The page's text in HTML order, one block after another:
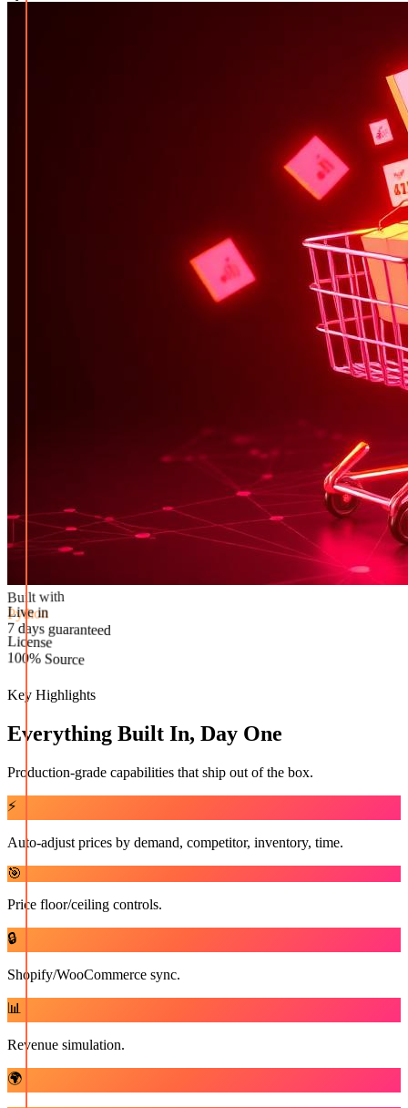
Python
Live in
7 days guaranteed
License
100% Source
Key Highlights
Everything Built In, Day One
Production-grade capabilities that ship out of the box.
⚡
Auto-adjust prices by demand, competitor, inventory, time.
🎯
Price floor/ceiling controls.
🔒
Shopify/WooCommerce sync.
📊
Revenue simulation.
🌍